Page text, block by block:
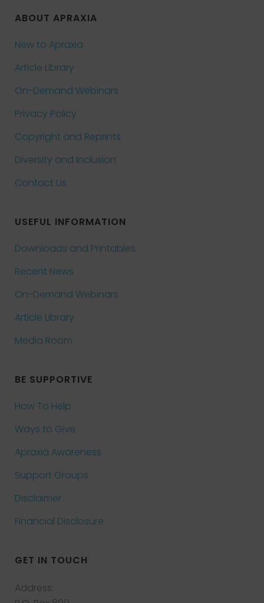
ABOUT APRAXIA
New to Apraxia
Article Library
On-Demand Webinars
Privacy Policy
Copyright and Reprints
Diversity and Inclusion
Contact Us
USEFUL INFORMATION
Downloads and Printables
Recent News
On-Demand Webinars
Article Library
Media Room
BE SUPPORTIVE
How To Help
Ways to Give
Apraxia Awareness
Support Groups
Disclaimer
Financial Disclosure
GET IN TOUCH
Address: